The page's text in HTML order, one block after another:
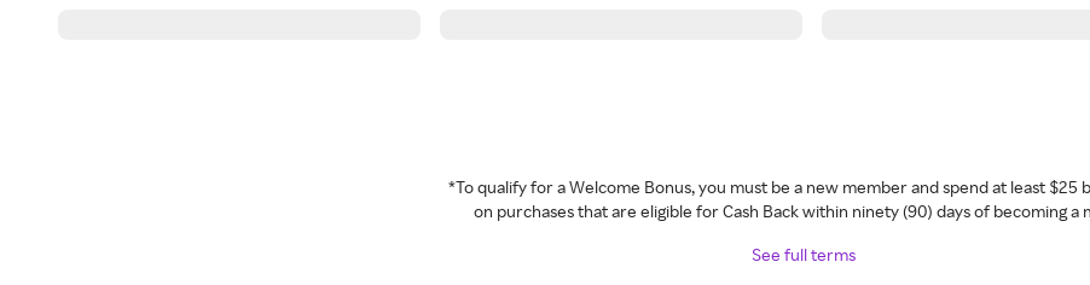
*To qualify for a Welcome Bonus, you must be a new member and spend at least $25
on purchases that are eligible for Cash Back within ninety (90) days of becoming a
See full terms